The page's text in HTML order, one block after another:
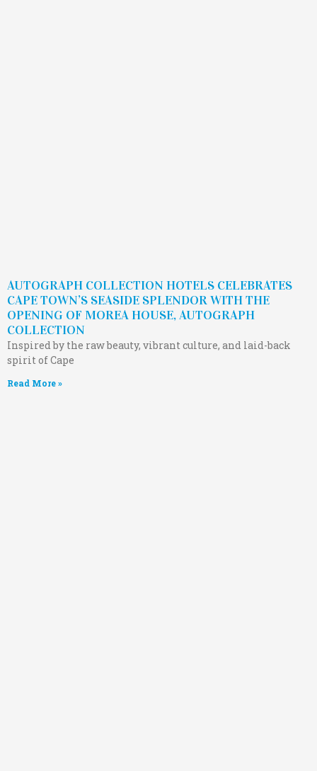
AUTOGRAPH COLLECTION HOTELS CELEBRATES
CAPE TOWN’S SEASIDE SPLENDOR WITH THE
OPENING OF MOREA HOUSE, AUTOGRAPH
COLLECTION
Inspired by the raw beauty, vibrant culture, and laid-back
spirit of Cape
Read More »